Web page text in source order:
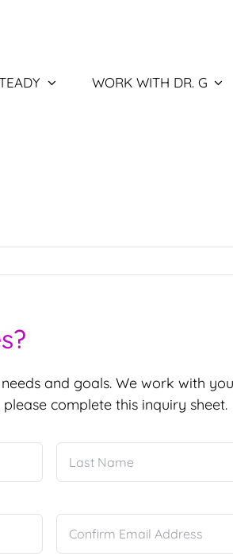
WORK WITH DR. G
and goals. We work with
complete this inquiry sheet.
First
Enter
Email